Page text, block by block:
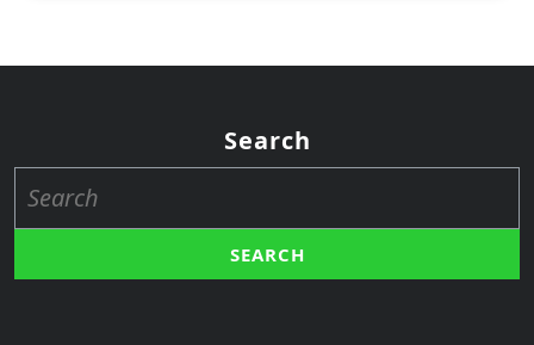
Search
for: